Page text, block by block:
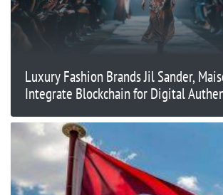
Luxury Fashion Brands Jil Sander,
Integrate Blockchain for Digital